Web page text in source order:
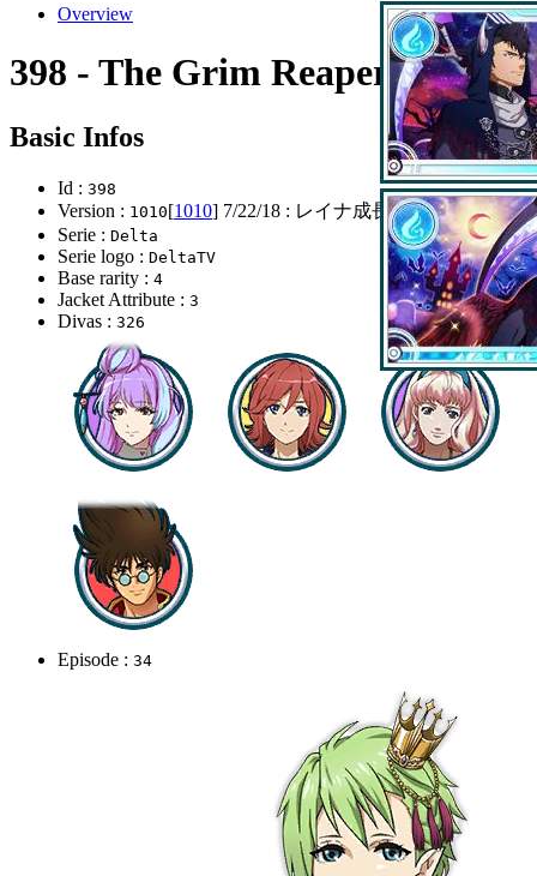
Overview
398 - The Grim Reaper
Basic Infos
Id : 398
Version : 1010[1010] 7/22/18 : レイナ成長CP
Serie : Delta
Serie logo : DeltaTV
Base rarity : 4
Jacket Attribute : 3
Divas : 326
Episode : 34